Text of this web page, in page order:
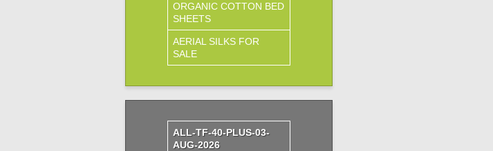
ORGANIC COTTON BED
SHEETS
AERIAL SILKS FOR
SALE
ALL-TF-40-PLUS-03-
AUG-2026